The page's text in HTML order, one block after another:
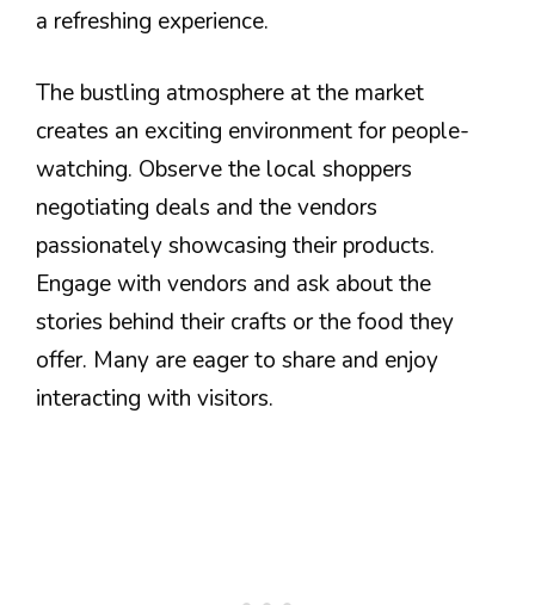
a refreshing experience.
The bustling atmosphere at the market
creates an exciting environment for people-
watching. Observe the local shoppers
negotiating deals and the vendors
passionately showcasing their products.
Engage with vendors and ask about the
stories behind their crafts or the food they
offer. Many are eager to share and enjoy
interacting with visitors.